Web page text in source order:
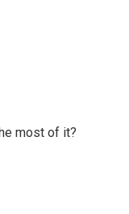
most of it?